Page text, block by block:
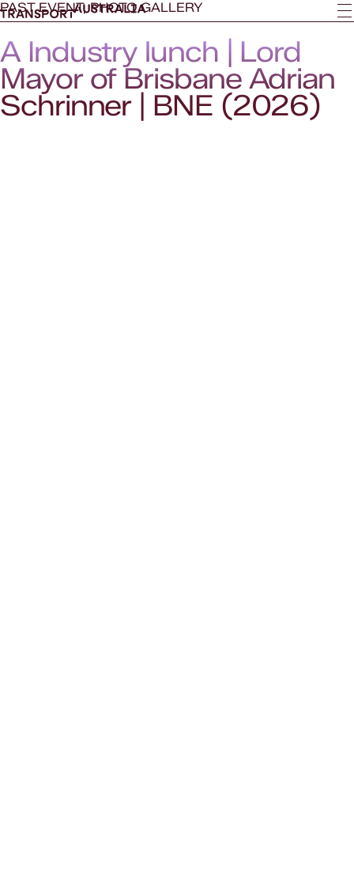
PAST EVENT, PHOTO GALLERY
A Industry lunch | Lord
Mayor of Brisbane Adrian
Schrinner | BNE (2026)